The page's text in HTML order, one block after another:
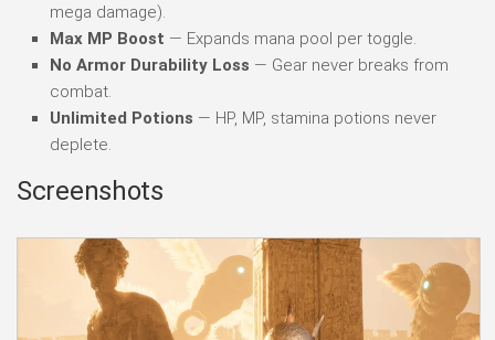
mega damage).
Max MP Boost — Expands mana pool per toggle.
No Armor Durability Loss — Gear never breaks from
combat.
Unlimited Potions — HP, MP, stamina potions never
deplete.
Screenshots